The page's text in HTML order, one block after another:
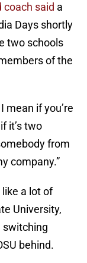
coach said a
Days shortly
two schools
of the
mean if you’re
it’s two
from
company.”
a lot of
University,
switching
behind.